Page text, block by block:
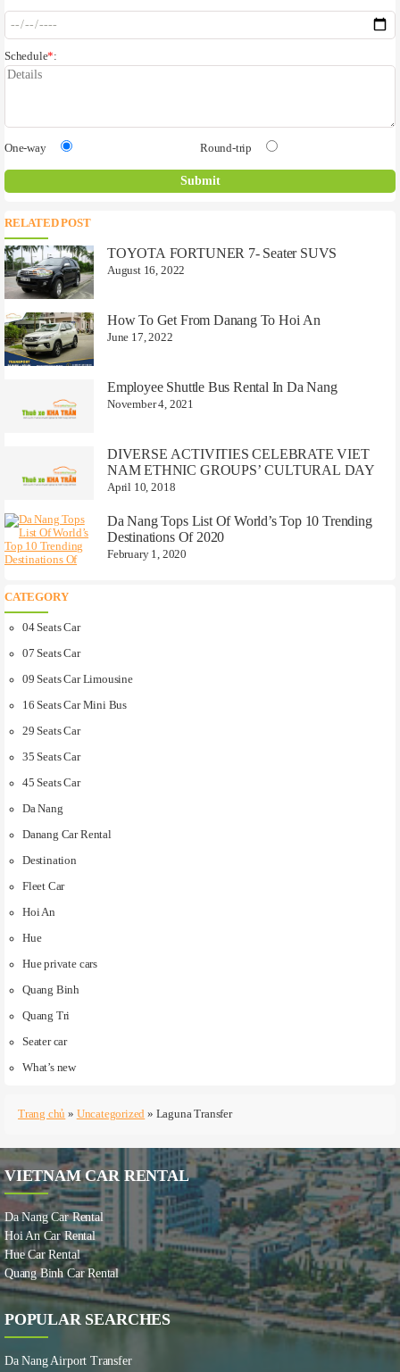
Schedule*:
One-way Round-trip
RELATED POST
TOYOTA FORTUNER 7- Seater SUVS
August 16, 2022
How To Get From Danang To Hoi An
June 17, 2022
Employee Shuttle Bus Rental In Da Nang
November 4, 2021
DIVERSE ACTIVITIES CELEBRATE VIET
NAM ETHNIC GROUPS’ CULTURAL DAY
April 10, 2018
Da Nang Tops List Of World’s Top 10 Trending
Destinations Of 2020
February 1, 2020
CATEGORY
04 Seats Car
07 Seats Car
09 Seats Car Limousine
16 Seats Car Mini Bus
29 Seats Car
35 Seats Car
45 Seats Car
Da Nang
Danang Car Rental
Destination
Fleet Car
Hoi An
Hue
Hue private cars
Quang Binh
Quang Tri
Seater car
What’s new
Trang chủ » Uncategorized » Laguna Transfer
VIETNAM CAR RENTAL
Da Nang Car Rental
Hoi An Car Rental
Hue Car Rental
Quang Binh Car Rental
POPULAR SEARCHES
Da Nang Airport Transfer